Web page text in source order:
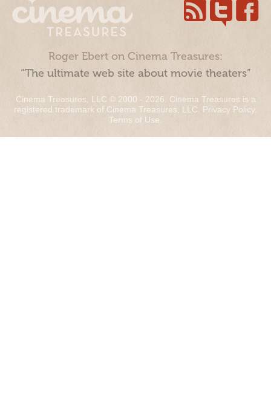
Roger Ebert on Cinema Treasures:
“The ultimate web site about movie theaters”
Cinema Treasures, LLC © 2000 - 2026. Cinema Treasures is a
registered trademark of Cinema Treasures, LLC. Privacy Policy.
Terms of Use